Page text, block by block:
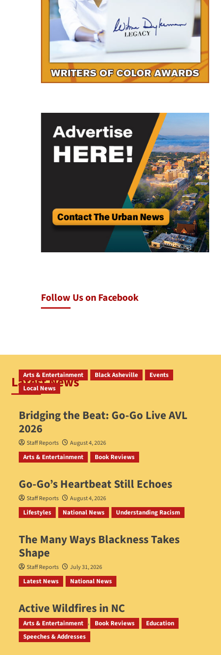
Follow Us on Facebook
Latest News
Arts & Entertainment Black Asheville
Events
Local News
Bridging the Beat: Go-Go Live AVL
2026
Staff Reports August 4, 2026
Arts & Entertainment Book Reviews
Go‑Go’s Heartbeat Still Echoes
Staff Reports August 4, 2026
Lifestyles National News Understanding Racism
The Many Ways Blackness Takes
Shape
Staff Reports July 31, 2026
Latest News National News
Active Wildfires in NC
Staff Reports July 31, 2026
Arts & Entertainment Book Reviews
Education
Speeches & Addresses